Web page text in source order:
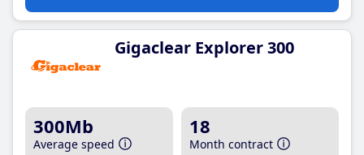
Gigaclear Explorer 300
300Mb
Average speed
18
Month contract